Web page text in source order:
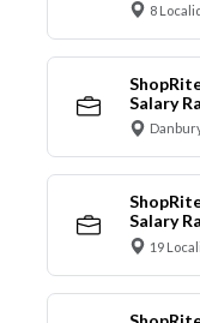
8
Salary
Salary
19